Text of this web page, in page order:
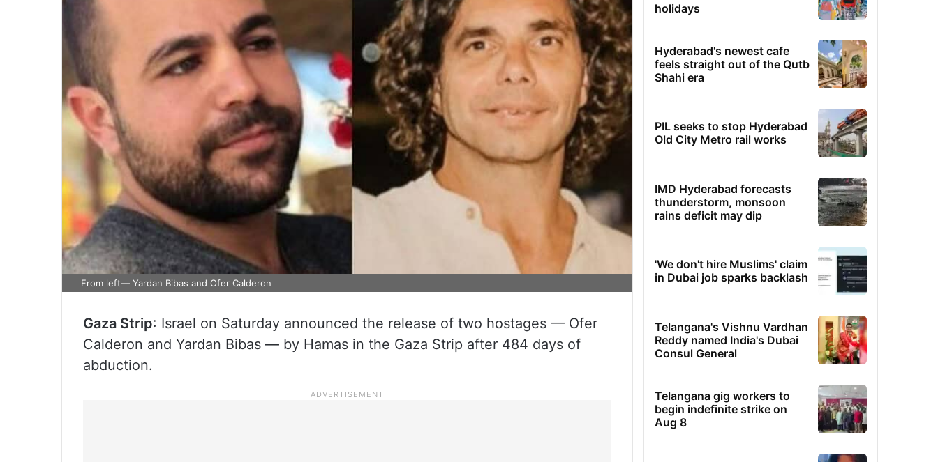
From left— Yardan Bibas and Ofer Calderon
Gaza Strip: Israel on Saturday announced the release of two hostages — Ofer
Calderon and Yardan Bibas — by Hamas in the Gaza Strip after 484 days of
abduction.
holidays
Hyderabad's newest cafe
feels straight out of the Qutb
Shahi era
PIL seeks to stop Hyderabad
Old City Metro rail works
IMD Hyderabad forecasts
thunderstorm, monsoon
rains deficit may dip
'We don't hire Muslims' claim
in Dubai job sparks backlash
Telangana's Vishnu Vardhan
Reddy named India's Dubai
Consul General
Telangana gig workers to
begin indefinite strike on
Aug 8